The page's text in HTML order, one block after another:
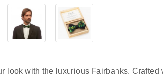
look with the luxurious Fairbanks.